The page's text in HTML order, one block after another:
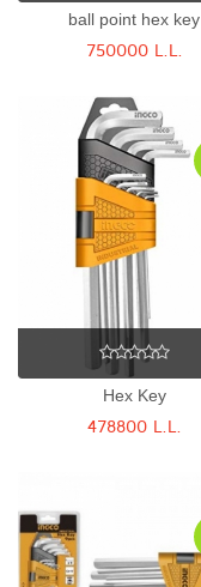
ball point hex key
750000 L.L.
Hex Key
478800 L.L.